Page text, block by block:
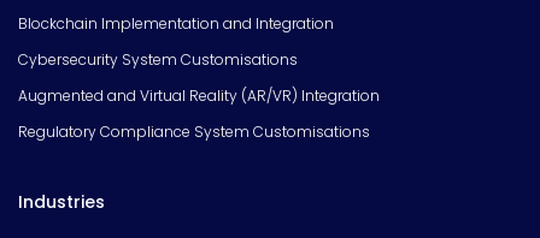
Blockchain Implementation and Integration
Cybersecurity System Customisations
Augmented and Virtual Reality (AR/VR) Integration
Regulatory Compliance System Customisations
Industries